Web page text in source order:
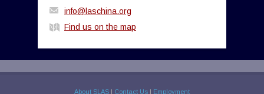
info@laschina.org
Find us on the map
About SLAS | Contact Us | Employment